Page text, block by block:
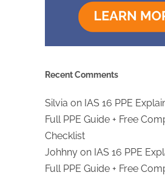
Recent Comments
Silvia on IAS 16 PPE
Full PPE Guide + Free
Checklist
Johhny on IAS 16 PPE
Full PPE Guide + Free